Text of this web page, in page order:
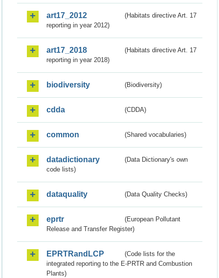
art17_2012
(Habitats directive Art. 17
reporting in year 2012)
art17_2018
(Habitats directive Art. 17
reporting in year 2018)
biodiversity (Biodiversity)
cdda (CDDA)
common (Shared vocabularies)
datadictionary
(Data Dictionary's own
code lists)
dataquality (Data Quality Checks)
eprtr
(European Pollutant
Release and Transfer Register)
EPRTRandLCP
(Code lists for the
integrated reporting to the E-PRTR and Combustion
Plants)